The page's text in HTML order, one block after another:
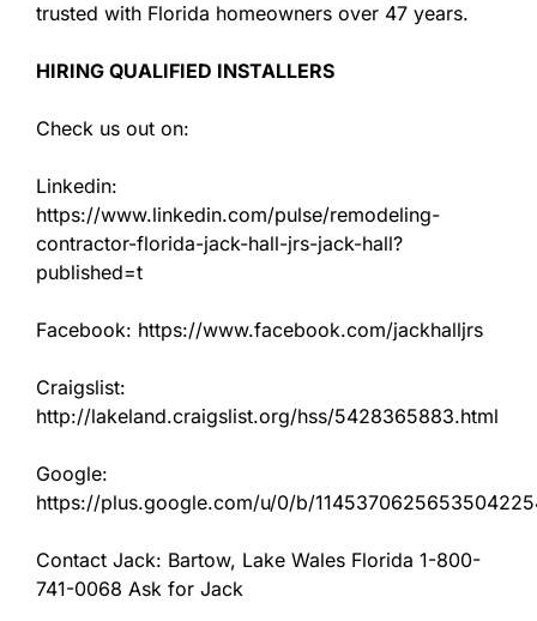
trusted with Florida homeowners over 47 years.
HIRING QUALIFIED INSTALLERS
Check us out on:
Linkedin:
https://www.linkedin.com/pulse/remodeling-
contractor-florida-jack-hall-jrs-jack-hall?
published=t
Facebook: https://www.facebook.com/jackhalljrs
Craigslist:
http://lakeland.craigslist.org/hss/5428365883.html
Google:
https://plus.google.com/u/0/b/
Contact Jack: Bartow, Lake Wales Florida 1-800-
741-0068 Ask for Jack